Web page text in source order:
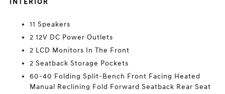
INTERIOR
11 Speakers
2 12V DC Power Outlets
2 LCD Monitors In The Front
2 Seatback Storage Pockets
60-40 Folding Split-Bench Front Facing Heated
Manual Reclining Fold Forward Seatback Rear Seat